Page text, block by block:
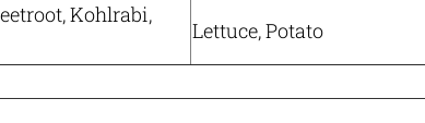
Kohlrabi,
Lettuce, Potato